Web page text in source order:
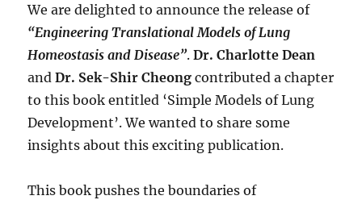
We are delighted to announce the release of
“Engineering Translational Models of Lung
Homeostasis and Disease”.Dr. Charlotte Dean
andDr. Sek-Shir Cheong contributed a chapter
to this book entitled ‘Simple Models of Lung
Development’. We wanted to share some
insights about this exciting publication.
This book pushes the boundaries of